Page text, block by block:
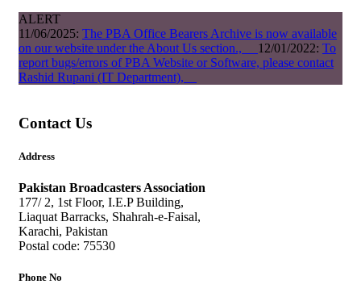
ALERT
11/06/2025: The PBA Office Bearers Archive is now available
on our website under the About Us section., 12/01/2022: To
report bugs/errors of PBA Website or Software, please contact
Rashid Rupani (IT Department),
Contact Us
Address
Pakistan Broadcasters Association
177/ 2, 1st Floor, I.E.P Building,
Liaquat Barracks, Shahrah-e-Faisal,
Karachi, Pakistan
Postal code: 75530
Phone No